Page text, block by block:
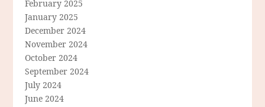
February 2025
January 2025
December 2024
November 2024
October 2024
September 2024
July 2024
June 2024